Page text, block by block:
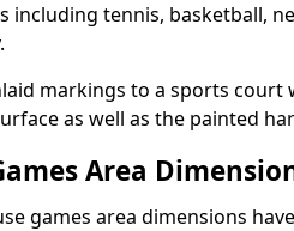
including tennis, basketball,
markings to a sports court
as well as the painted
Area
games area dimensions